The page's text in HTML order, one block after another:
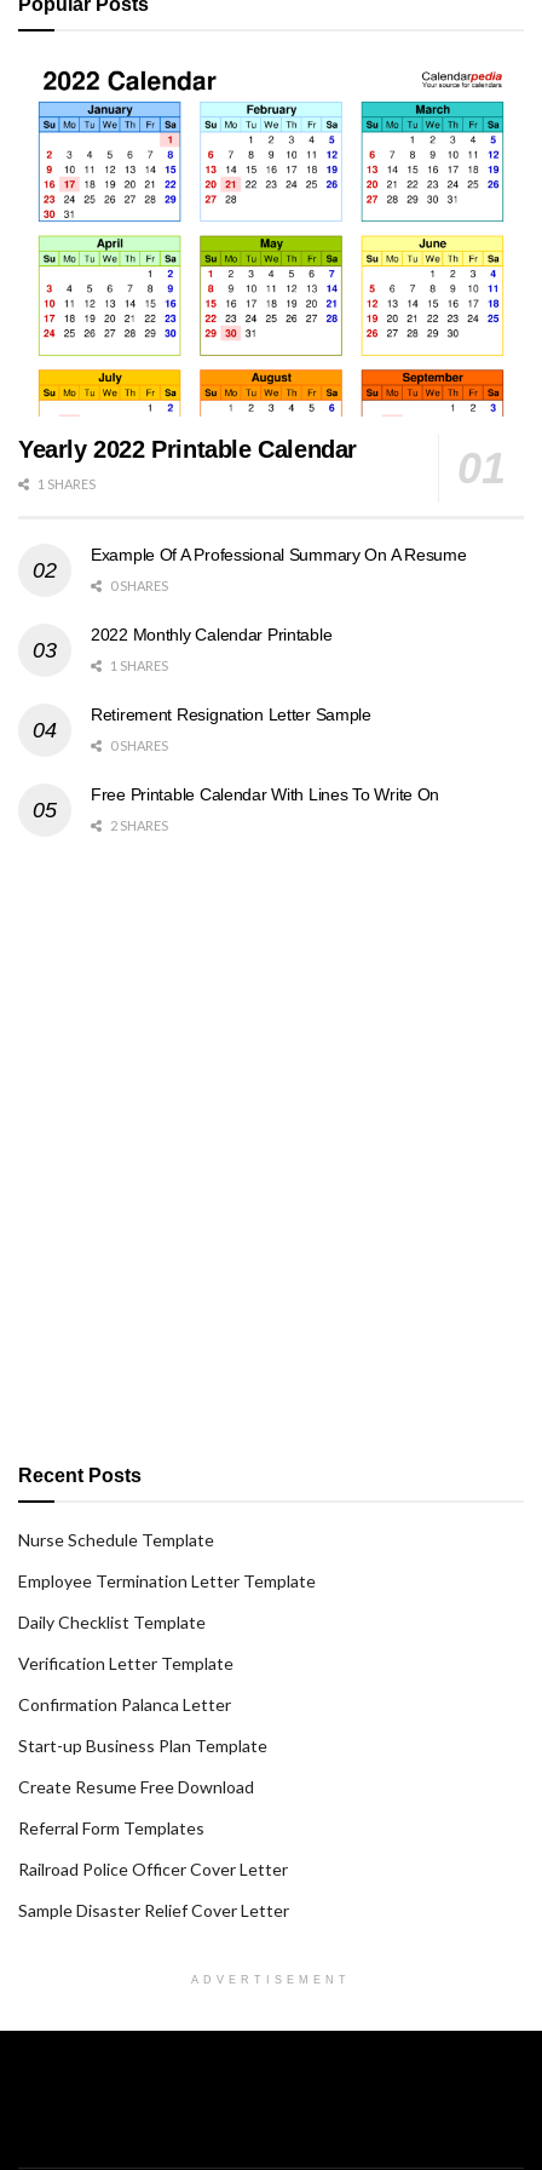
Yearly 2022 Printable Calendar
1 SHARES
Example Of A Professional Summary On A Resume
0 SHARES
2022 Monthly Calendar Printable
1 SHARES
Retirement Resignation Letter Sample
0 SHARES
Free Printable Calendar With Lines To Write On
2 SHARES
Recent Posts
Nurse Schedule Template
Employee Termination Letter Template
Daily Checklist Template
Verification Letter Template
Confirmation Palanca Letter
Start-up Business Plan Template
Create Resume Free Download
Referral Form Templates
Railroad Police Officer Cover Letter
Sample Disaster Relief Cover Letter
ADVERTISEMENT